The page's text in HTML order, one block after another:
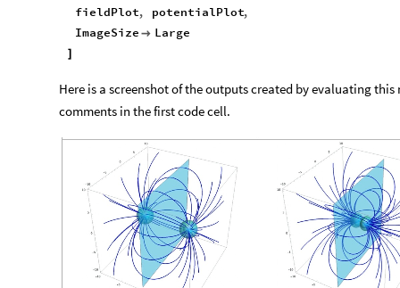
fieldPlot, potentialPlot,
ImageSize  Large
Here is a screenshot of the outputs created by evaluating
comments in the first code cell.